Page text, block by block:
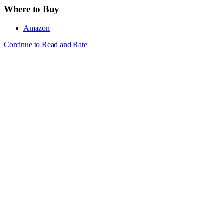
Where to Buy
Amazon
Continue to Read and Rate